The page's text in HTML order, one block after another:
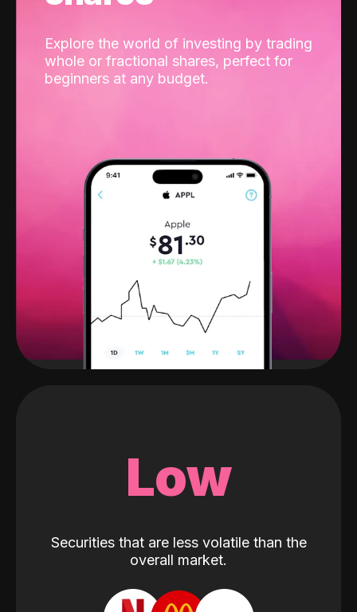
Explore the world of investing by trading
whole or fractional shares, perfect for
beginners at any budget.
Low
Securities that are less volatile than the
overall market.